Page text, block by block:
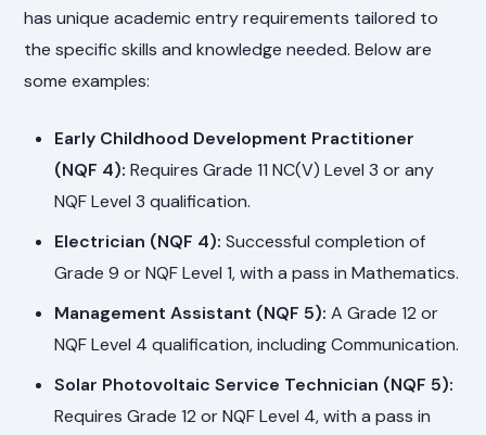
has unique academic entry requirements tailored to
the specific skills and knowledge needed. Below are
some examples:
Early Childhood Development Practitioner
(NQF 4): Requires Grade 11 NC(V) Level 3 or any
NQF Level 3 qualification.
Electrician (NQF 4): Successful completion of
Grade 9 or NQF Level 1, with a pass in Mathematics.
Management Assistant (NQF 5): A Grade 12 or
NQF Level 4 qualification, including Communication.
Solar Photovoltaic Service Technician (NQF 5):
Requires Grade 12 or NQF Level 4, with a pass in